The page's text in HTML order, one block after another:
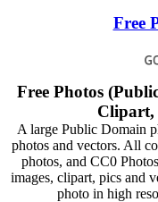
Free
Free Photos
Clipart,
A large Public Domain
photos and vectors. All
photos, and CC0
images, clipart, pics and
photo in high